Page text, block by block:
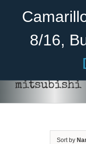
8/16,
mitsubishi
Sort by